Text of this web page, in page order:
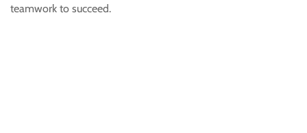
teamwork to succeed.